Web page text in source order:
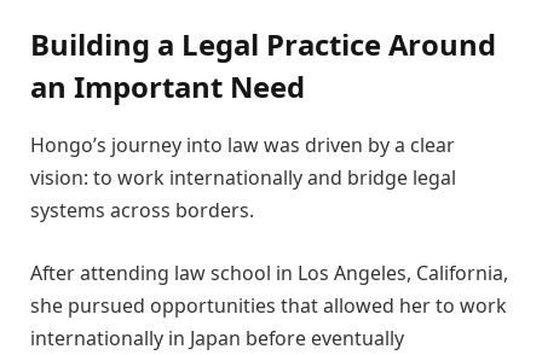
Building a Legal Practice Around
an Important Need
Hongo’s journey into law was driven by a clear
vision: to work internationally and bridge legal
systems across borders.
After attending law school in Los Angeles, California,
she pursued opportunities that allowed her to work
internationally in Japan before eventually